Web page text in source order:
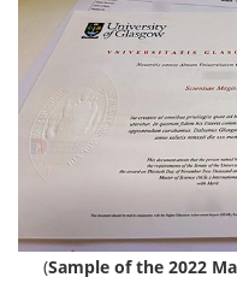
(Sample of the 2022